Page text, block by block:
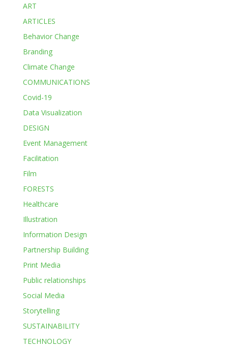
ART
ARTICLES
Behavior Change
Branding
Climate Change
COMMUNICATIONS
Covid-19
Data Visualization
DESIGN
Event Management
Facilitation
Film
FORESTS
Healthcare
Illustration
Information Design
Partnership Building
Print Media
Public relationships
Social Media
Storytelling
SUSTAINABILITY
TECHNOLOGY